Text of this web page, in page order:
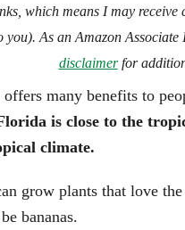
which means I may
you). As an Amazon
disclaimerfor
many benefits to
is close to the
climate.
grow plants that love
bananas.